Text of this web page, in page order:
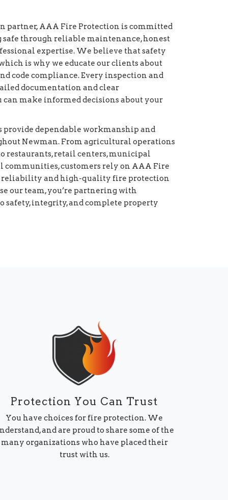
partner, AAA Fire Protection is committed
through reliable maintenance, honest
expertise. We believe that safety
is why we educate our clients about
code compliance. Every inspection and
documentation and clear
can make informed decisions about your
dependable workmanship and
Newman. From agricultural operations
restaurants, retail centers, municipal
communities, customers rely on AAA Fire
reliability and high-quality fire protection
our team, you’re partnering with
safety, integrity, and complete property
Protection You Can Trust
You have choices for fire protection. We
and are proud to share some of the
many organizations who have placed their
trust with us.